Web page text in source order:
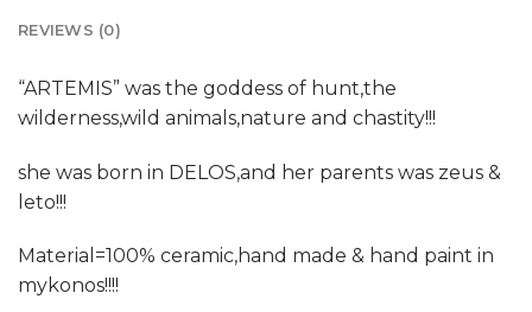
REVIEWS (0)
“ARTEMIS” was the goddess of hunt,the
wilderness,wild animals,nature and chastity!!!
she was born in DELOS,and her parents was zeus &
leto!!!
Material=100% ceramic,hand made & hand paint in
mykonos!!!!